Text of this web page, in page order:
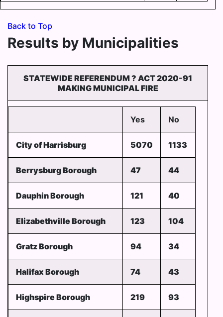
Back to Top
Results by Municipalities
STATEWIDE REFERENDUM ? ACT 2020-91
MAKING MUNICIPAL FIRE
Yes No
City of Harrisburg 5070 1133
Berrysburg Borough 47 44
Dauphin Borough 121 40
Elizabethville Borough 123 104
Gratz Borough 94 34
Halifax Borough 74 43
Highspire Borough 219 93